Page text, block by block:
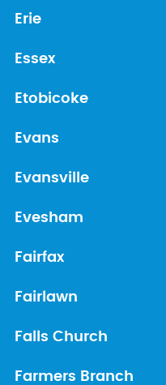
Erie
Essex
Etobicoke
Evans
Evansville
Evesham
Fairfax
Fairlawn
Falls Church
Farmers Branch